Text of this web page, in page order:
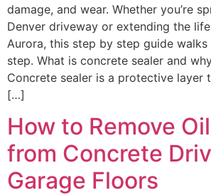
damage, and wear. Whether you’re
Denver driveway or extending the
Aurora, this step by step guide
step. What is concrete sealer and
Concrete sealer is a protective layer
[…]
How to Remove
from Concrete
Garage Floors